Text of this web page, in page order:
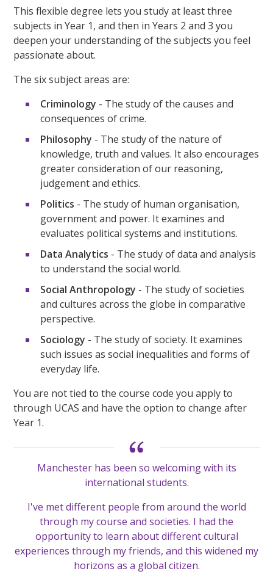
Manchester has been so welcoming with its
international students.
I've met different people from around the world
through my course and societies. I had the
opportunity to learn about different cultural
experiences through my friends, and this widened my
horizons as a global citizen.
This flexible degree lets you study at least three
subjects in Year 1, and then in Years 2 and 3 you
deepen your understanding of the subjects you feel
passionate about.
The six subject areas are:
Criminology - The study of the causes and
consequences of crime.
Philosophy - The study of the nature of
knowledge, truth and values. It also encourages
greater consideration of our reasoning,
judgement and ethics.
Politics - The study of human organisation,
government and power. It examines and
evaluates political systems and institutions.
Data Analytics - The study of data and analysis
to understand the social world.
Social Anthropology - The study of societies
and cultures across the globe in comparative
perspective.
Sociology - The study of society. It examines
such issues as social inequalities and forms of
everyday life.
You are not tied to the course code you apply to
through UCAS and have the option to change after
Year 1.